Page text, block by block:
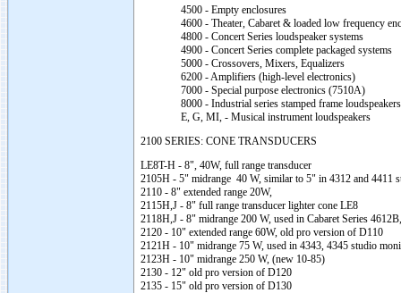
4500 - Empty enclosures
4600 - Theater, Cabaret & loaded low frequency
4800 - Concert Series loudspeaker systems
4900 - Concert Series complete packaged systems
5000 - Crossovers, Mixers, Equalizers
6200 - Amplifiers (high-level electronics)
7000 - Special purpose electronics (7510A)
8000 - Industrial series stamped frame loudspeakers
E, G, MI, - Musical instrument loudspeakers
2100 SERIES: CONE TRANSDUCERS
LE8T-H - 8", 40W, full range transducer
2105H - 5" midrange 40 W, similar to 5" in 4312 and 4411
2110 - 8" extended range 20W,
2115H,J - 8" full range transducer lighter cone LE8
2118H,J - 8" midrange 200 W, used in Cabaret Series
2120 - 10" extended range 60W, old pro version of D110
2121H - 10" midrange 75 W, used in 4343, 4345 studio
2123H - 10" midrange 250 W, (new 10-85)
2130 - 12" old pro version of D120
2135 - 15" old pro version of D130